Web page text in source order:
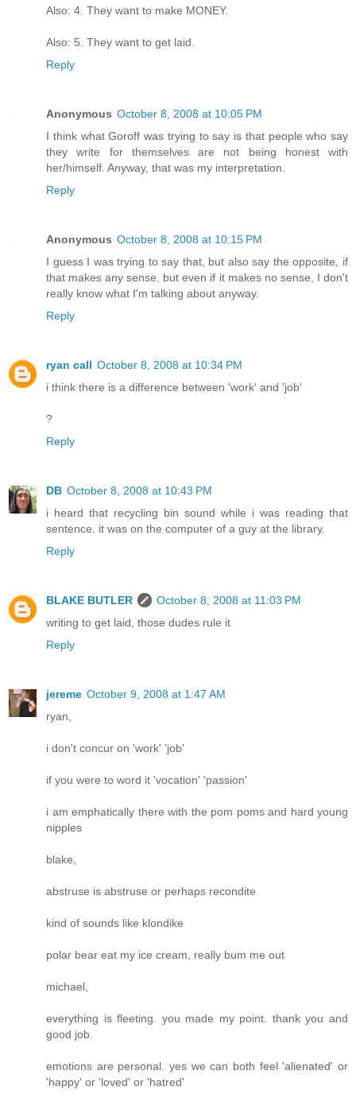
Also: 4. They want to make MONEY.
Also: 5. They want to get laid.
Reply
Anonymous October 8, 2008 at 10:05 PM
I think what Goroff was trying to say is that people who say
they write for themselves are not being honest with
her/himself. Anyway, that was my interpretation.
Reply
Anonymous October 8, 2008 at 10:15 PM
I guess I was trying to say that, but also say the opposite, if
that makes any sense, but even if it makes no sense, I don't
really know what I'm talking about anyway.
Reply
ryan call October 8, 2008 at 10:34 PM
i think there is a difference between 'work' and 'job'
?
Reply
DB October 8, 2008 at 10:43 PM
i heard that recycling bin sound while i was reading that
sentence. it was on the computer of a guy at the library.
Reply
BLAKE BUTLER
October 8, 2008 at 11:03 PM
writing to get laid, those dudes rule it
Reply
jereme October 9, 2008 at 1:47 AM
ryan,
i don't concur on 'work' 'job'
if you were to word it 'vocation' 'passion'
i am emphatically there with the pom poms and hard young
nipples
blake,
abstruse is abstruse or perhaps recondite
kind of sounds like klondike
polar bear eat my ice cream, really bum me out
michael,
everything is fleeting. you made my point. thank you and
good job.
emotions are personal. yes we can both feel 'alienated' or
'happy' or 'loved' or 'hatred'